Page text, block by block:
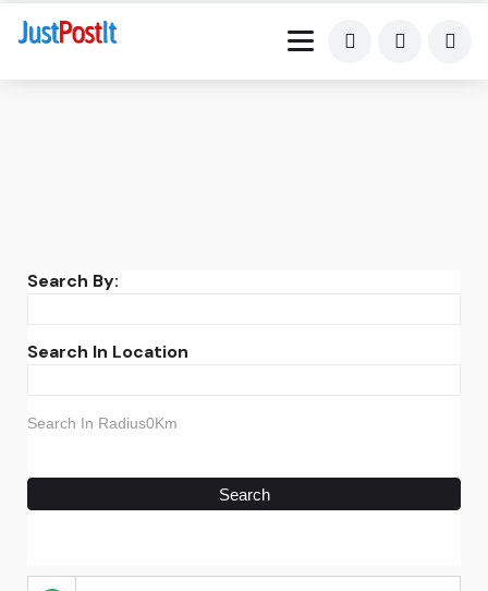
Search By:
Search In Location
Search In Radius0Km
Search